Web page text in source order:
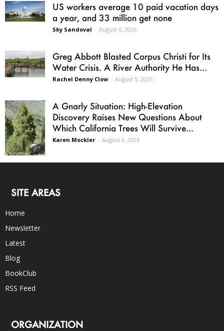
US workers average 10 paid vacation days
a year, and 33 million get none
Sky Sandoval - August 6, 2026
Greg Abbott Blasted Corpus Christi for Its
Water Crisis. A River Authority He Has...
Rachel Denny Clow - August 5, 2026
A Gnarly Situation: High-Elevation
Discovery Raises New Questions About
Which California Trees Will Survive...
Karen Mockler - August 6, 2026
SITE AREAS
Home
Newsletter
Latest
Blog
BookClub
RSS Feed
ORGANIZATION